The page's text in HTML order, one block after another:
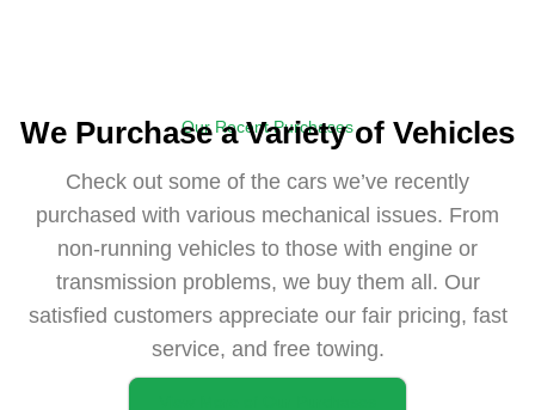
Our Recent Purchases
We Purchase a Variety of Vehicles
Check out some of the cars we’ve recently
purchased with various mechanical issues. From
non-running vehicles to those with engine or
transmission problems, we buy them all. Our
satisfied customers appreciate our fair pricing, fast
service, and free towing.